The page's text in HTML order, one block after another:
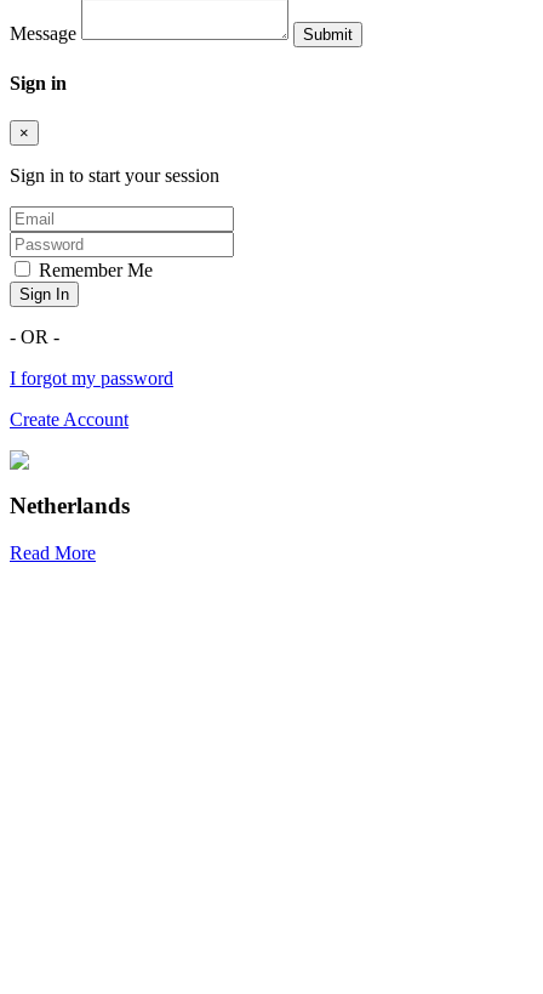
Message
Sign in
×
Sign in to start your session
Remember Me
Sign In
- OR -
I forgot my password
Create Account
Netherlands
Read More